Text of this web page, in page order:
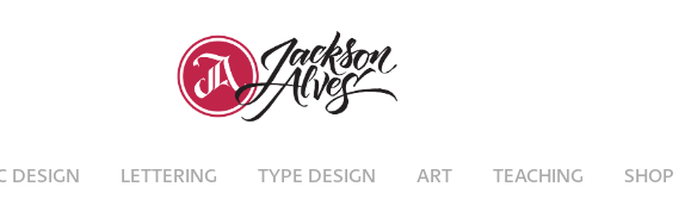
DESIGN LETTERING TYPE DESIGN ART TEACHING SHOP